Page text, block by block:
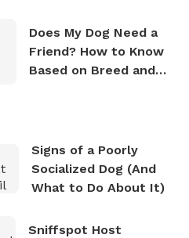
Does My Dog Need a
Friend? How to Know
Based on Breed and
Signs of a Poorly
Socialized Dog (And
What to Do About It)
Sniffspot Host